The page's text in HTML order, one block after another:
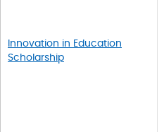
Innovation in Education
Scholarship